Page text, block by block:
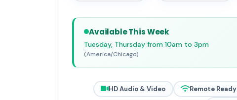
Available This Week
Tuesday, Thursday from 10am to 3pm
(America/Chicago)
HD Audio & Video Remote Ready